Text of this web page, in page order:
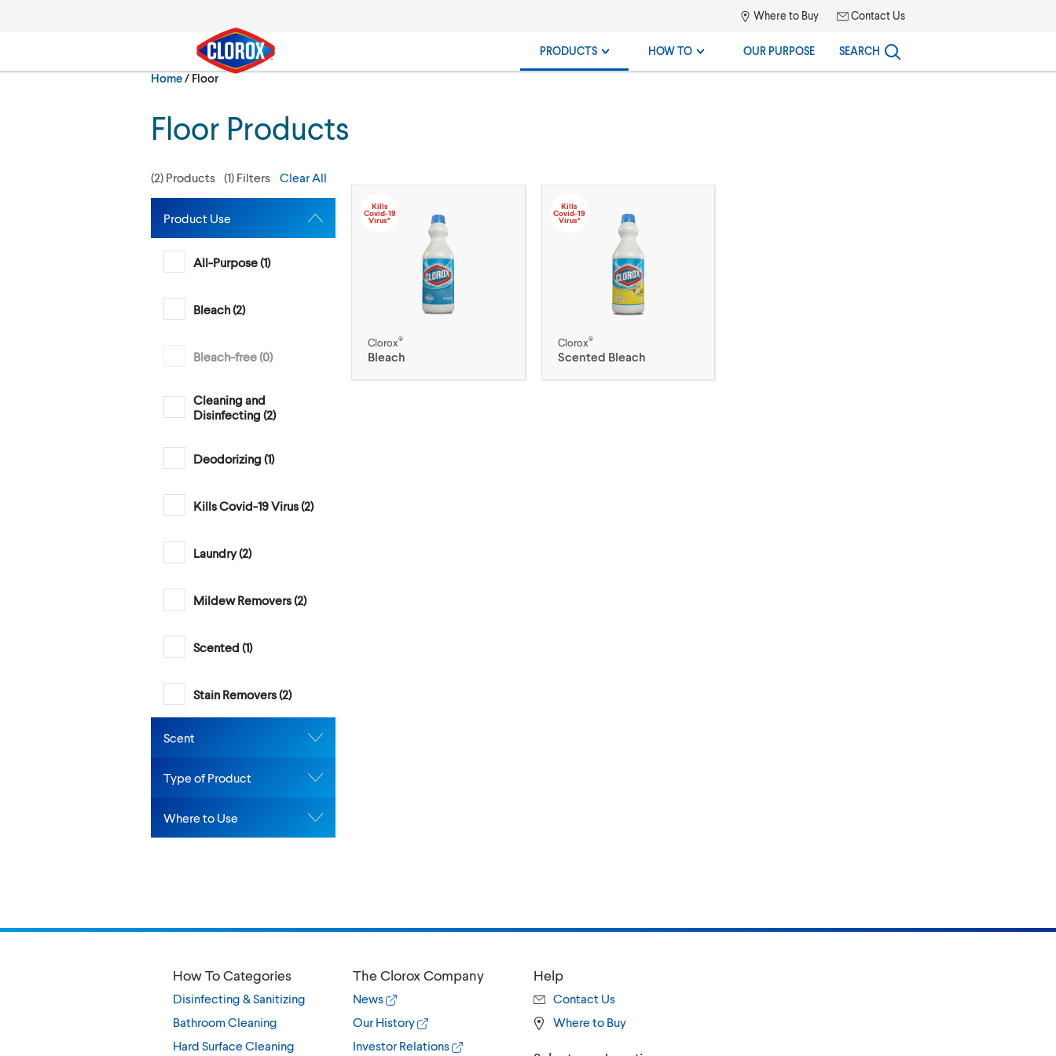
Where to Buy Contact Us
PRODUCTS HOW TO OUR PURPOSE SEARCH
Home/Current:
Floor
Floor Products
(2) Products (1) Filters Clear All
Product Use
All-Purpose (1)
Bleach (2)
Bleach-free (0)
Cleaning and
Disinfecting (2)
Deodorizing (1)
Kills Covid-19 Virus (2)
Laundry (2)
Mildew Removers (2)
Scented (1)
Stain Removers (2)
Scent
Type of Product
Where to Use
Kills
Covid-19
Virus*
Clorox®
Bleach
Kills
Covid-19
Virus*
Clorox®
Scented Bleach
How To Categories
Disinfecting & Sanitizing
Bathroom Cleaning
Hard Surface Cleaning
The Clorox Company
News
Our History
Investor Relations
Help
Contact Us
Where to Buy